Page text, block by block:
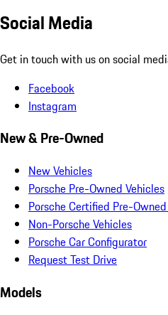
Social Media
Get in touch with us on social
Facebook
Instagram
New & Pre-Owned
New Vehicles
Porsche Pre-Owned Vehicles
Porsche Certified Pre-
Non-Porsche Vehicles
Porsche Car Configurator
Request Test Drive
Models